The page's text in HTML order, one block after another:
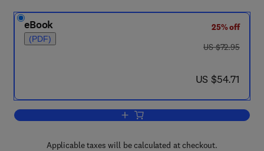
eBook
(PDF)
25% off
was US $72.95
US $72.95
now US $54.71
US $54.71
Add to cart, Carotenoids
Applicable taxes will be calculated at checkout.